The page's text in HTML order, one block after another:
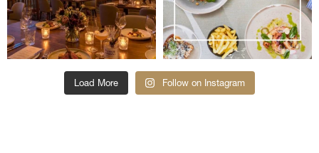
Load More Follow on Instagram